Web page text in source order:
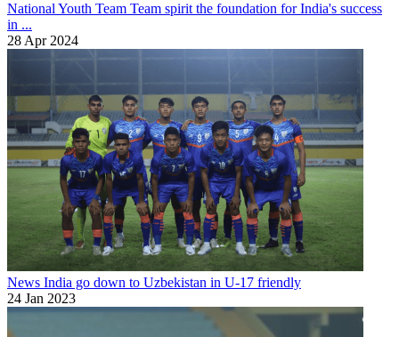
National Youth Team Team spirit the foundation for India's success
in ...
28 Apr 2024
News India go down to Uzbekistan in U-17 friendly
24 Jan 2023